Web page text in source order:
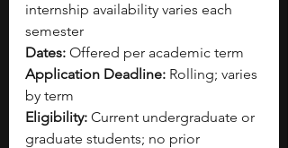
internship availability varies each
semester
Dates: Offered per academic term
Application Deadline: Rolling; varies
by term
Eligibility: Current undergraduate or
graduate students; no prior